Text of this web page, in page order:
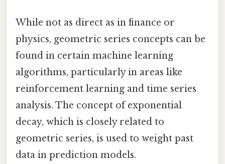
While not as direct as in finance or
physics, geometric series concepts can be
found in certain machine learning
algorithms, particularly in areas like
reinforcement learning and time series
analysis. The concept of exponential
decay, which is closely related to
geometric series, is used to weight past
data in prediction models.